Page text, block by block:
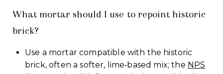
What mortar should I use to repoint historic
brick?
Use a mortar compatible with the historic
brick, often a softer, lime‑based mix; the NPS